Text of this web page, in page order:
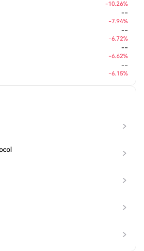
-10.26%
--
-7.94%
--
-6.72%
--
-6.62%
--
-6.15%